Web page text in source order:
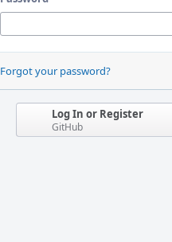
Forgot your password?
Log In or Register
GitHub